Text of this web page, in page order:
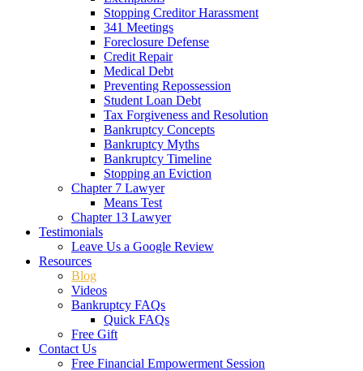
Stopping Creditor Harassment
341 Meetings
Foreclosure Defense
Credit Repair
Medical Debt
Preventing Repossession
Student Loan Debt
Tax Forgiveness and Resolution
Bankruptcy Concepts
Bankruptcy Myths
Bankruptcy Timeline
Stopping an Eviction
Chapter 7 Lawyer
Means Test
Chapter 13 Lawyer
Testimonials
Leave Us a Google Review
Resources
Blog
Videos
Bankruptcy FAQs
Quick FAQs
Free Gift
Contact Us
Free Financial Empowerment Session